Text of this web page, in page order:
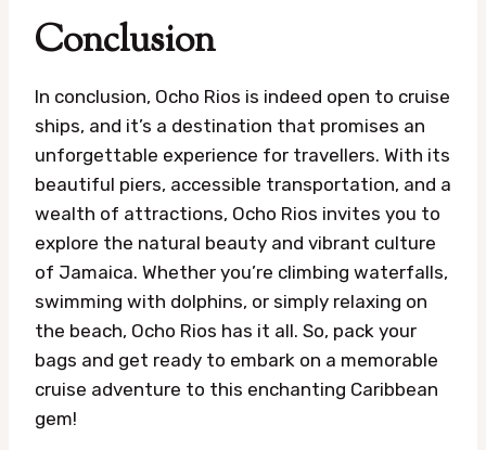
Conclusion
In conclusion, Ocho Rios is indeed open to cruise
ships, and it’s a destination that promises an
unforgettable experience for travellers. With its
beautiful piers, accessible transportation, and a
wealth of attractions, Ocho Rios invites you to
explore the natural beauty and vibrant culture
of Jamaica. Whether you’re climbing waterfalls,
swimming with dolphins, or simply relaxing on
the beach, Ocho Rios has it all. So, pack your
bags and get ready to embark on a memorable
cruise adventure to this enchanting Caribbean
gem!